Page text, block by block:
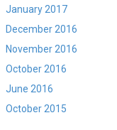
January 2017
December 2016
November 2016
October 2016
June 2016
October 2015